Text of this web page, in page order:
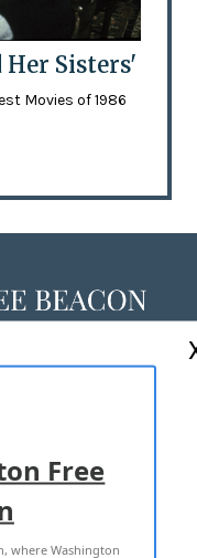
Her Sisters'
Movies of 1986
US
Free
where Washington